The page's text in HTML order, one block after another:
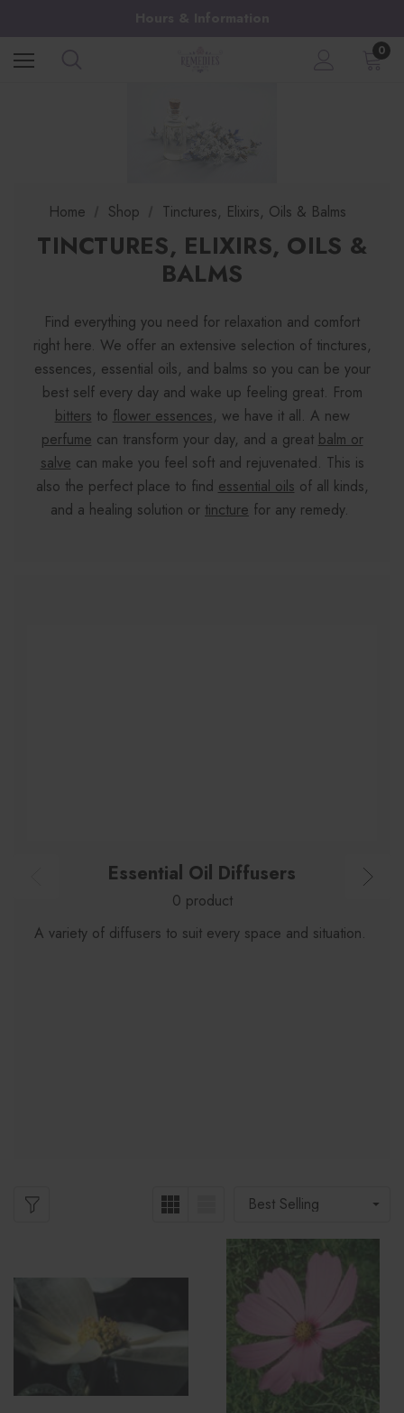
0
Home Shop Tinctures, Elixirs, Oils & Balms
TINCTURES, ELIXIRS, OILS &
BALMS
Find everything you need for relaxation and comfort
right here. We offer an extensive selection of tinctures,
essences, essential oils, and balms so you can be your
best self every day and wake up feeling great. From
bitters to flower essences, we have it all. A new
perfume can transform your day, and a great balm or
salve can make you feel soft and rejuvenated. This is
also the perfect place to find essential oils of all kinds,
and a healing solution or tincture for any remedy.
Essential Oil Diffusers
0 product
A variety of diffusers to suit every space and situation.